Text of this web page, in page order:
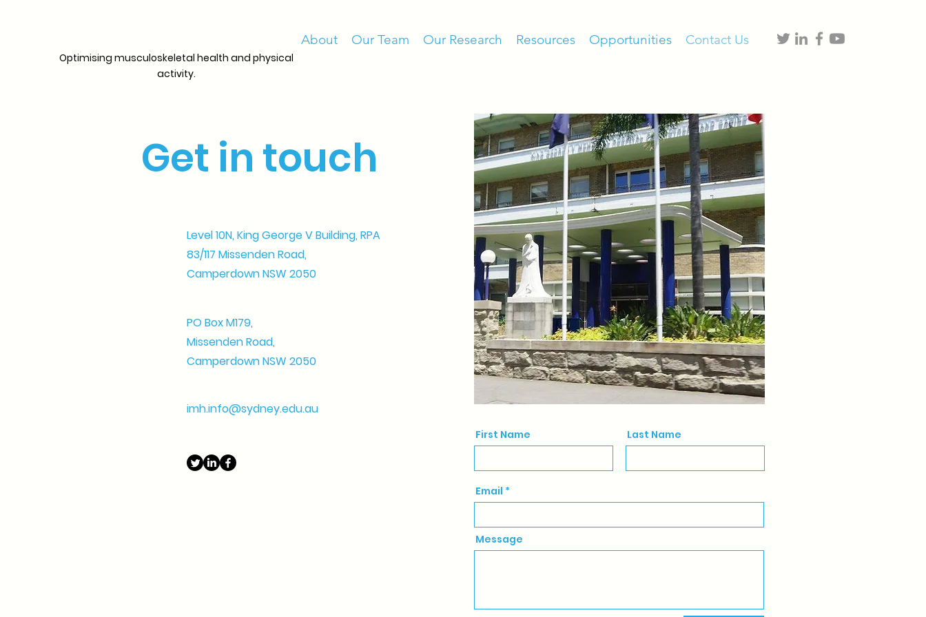
Optimising musculoskeletal health and physical
activity.
About Our Team Our Research Resources Opportunities Contact Us
Get in touch
Level 10N, King George V Building, RPA
83/117 Missenden Road,
Camperdown NSW 2050
PO Box M179,
Missenden Road,
Camperdown NSW 2050
imh.info@sydney.edu.au
First Name Last Name
Email
Message